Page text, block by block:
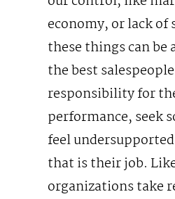
economy, or lack of
these things can be
the best
responsibility for
performance, seek
feel
that is their job.
organizations take